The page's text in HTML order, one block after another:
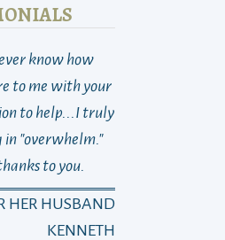
know how
to me with your
to help...I truly
in "overwhelm."
to you.
HER HUSBAND
KENNETH